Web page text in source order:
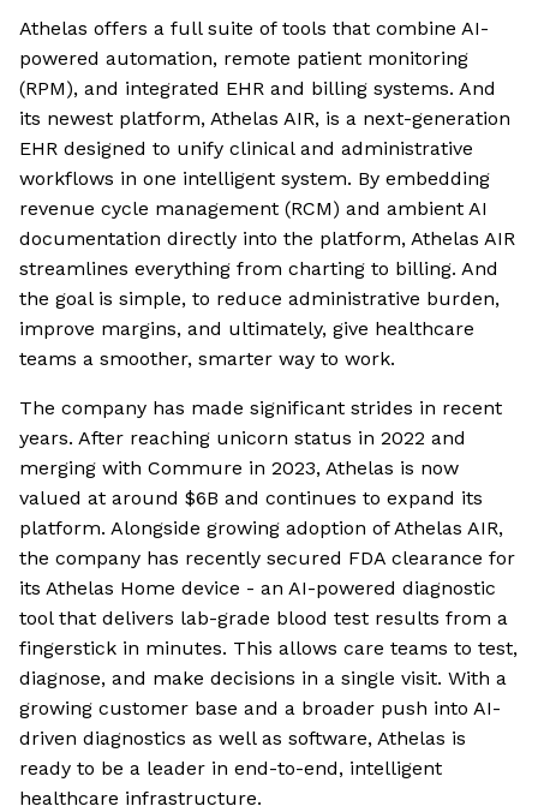
Athelas offers a full suite of tools that combine AI-
powered automation, remote patient monitoring
(RPM), and integrated EHR and billing systems. And
its newest platform, Athelas AIR, is a next-generation
EHR designed to unify clinical and administrative
workflows in one intelligent system. By embedding
revenue cycle management (RCM) and ambient AI
documentation directly into the platform, Athelas AIR
streamlines everything from charting to billing. And
the goal is simple, to reduce administrative burden,
improve margins, and ultimately, give healthcare
teams a smoother, smarter way to work.
The company has made significant strides in recent
years. After reaching unicorn status in 2022 and
merging with Commure in 2023, Athelas is now
valued at around $6B and continues to expand its
platform. Alongside growing adoption of Athelas AIR,
the company has recently secured FDA clearance for
its Athelas Home device - an AI-powered diagnostic
tool that delivers lab-grade blood test results from a
fingerstick in minutes. This allows care teams to test,
diagnose, and make decisions in a single visit. With a
growing customer base and a broader push into AI-
driven diagnostics as well as software, Athelas is
ready to be a leader in end-to-end, intelligent
healthcare infrastructure.